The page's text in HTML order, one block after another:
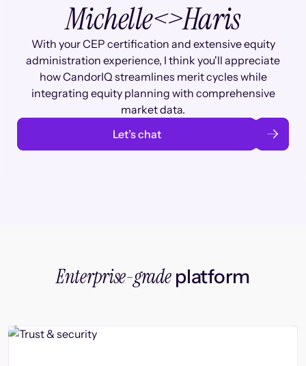
Michelle<>Haris
With your CEP certification and extensive equity
administration experience, I think you'll appreciate
how CandorIQ streamlines merit cycles while
integrating equity planning with comprehensive
market data.
Let’s chat
Enterprise-gradeplatform